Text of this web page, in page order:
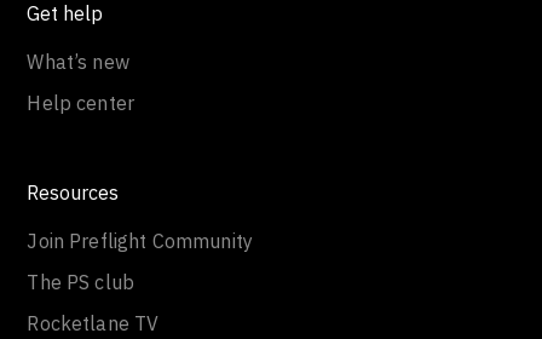
Get help
What’s new
Help center
Resources
Join Preflight Community
The PS club
Rocketlane TV